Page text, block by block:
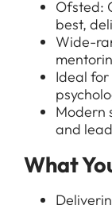
Ofsted:
best,
Wide-
Ideal
Modern
and
What